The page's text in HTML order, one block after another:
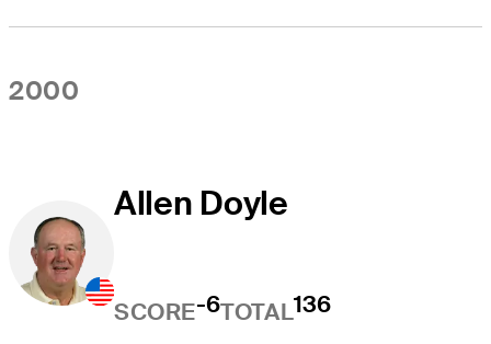
2000
Allen Doyle
SCORE-6TOTAL136